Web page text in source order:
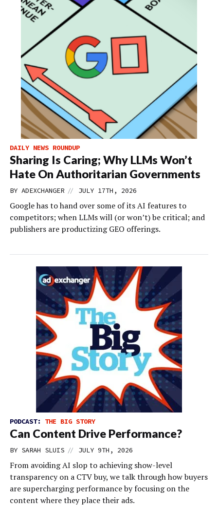
DAILY NEWS ROUNDUP
Sharing Is Caring; Why LLMs Won’t
Hate On Authoritarian Governments
BY ADEXCHANGER // JULY 17TH, 2026
Google has to hand over some of its AI features to
competitors; when LLMs will (or won’t) be critical; and
publishers are productizing GEO offerings.
PODCAST: THE BIG STORY
Can Content Drive Performance?
BY SARAH SLUIS // JULY 9TH, 2026
From avoiding AI slop to achieving show-level
transparency on a CTV buy, we talk through how buyers
are supercharging performance by focusing on the
content where they place their ads.